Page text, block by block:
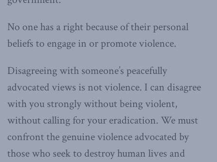
No one has a right because of their personal
beliefs to engage in or promote violence.
Disagreeing with someone’s peacefully
advocated views is not violence. I can disagree
with you strongly without being violent,
without calling for your eradication. We must
confront the genuine violence advocated by
those who seek to destroy human lives and